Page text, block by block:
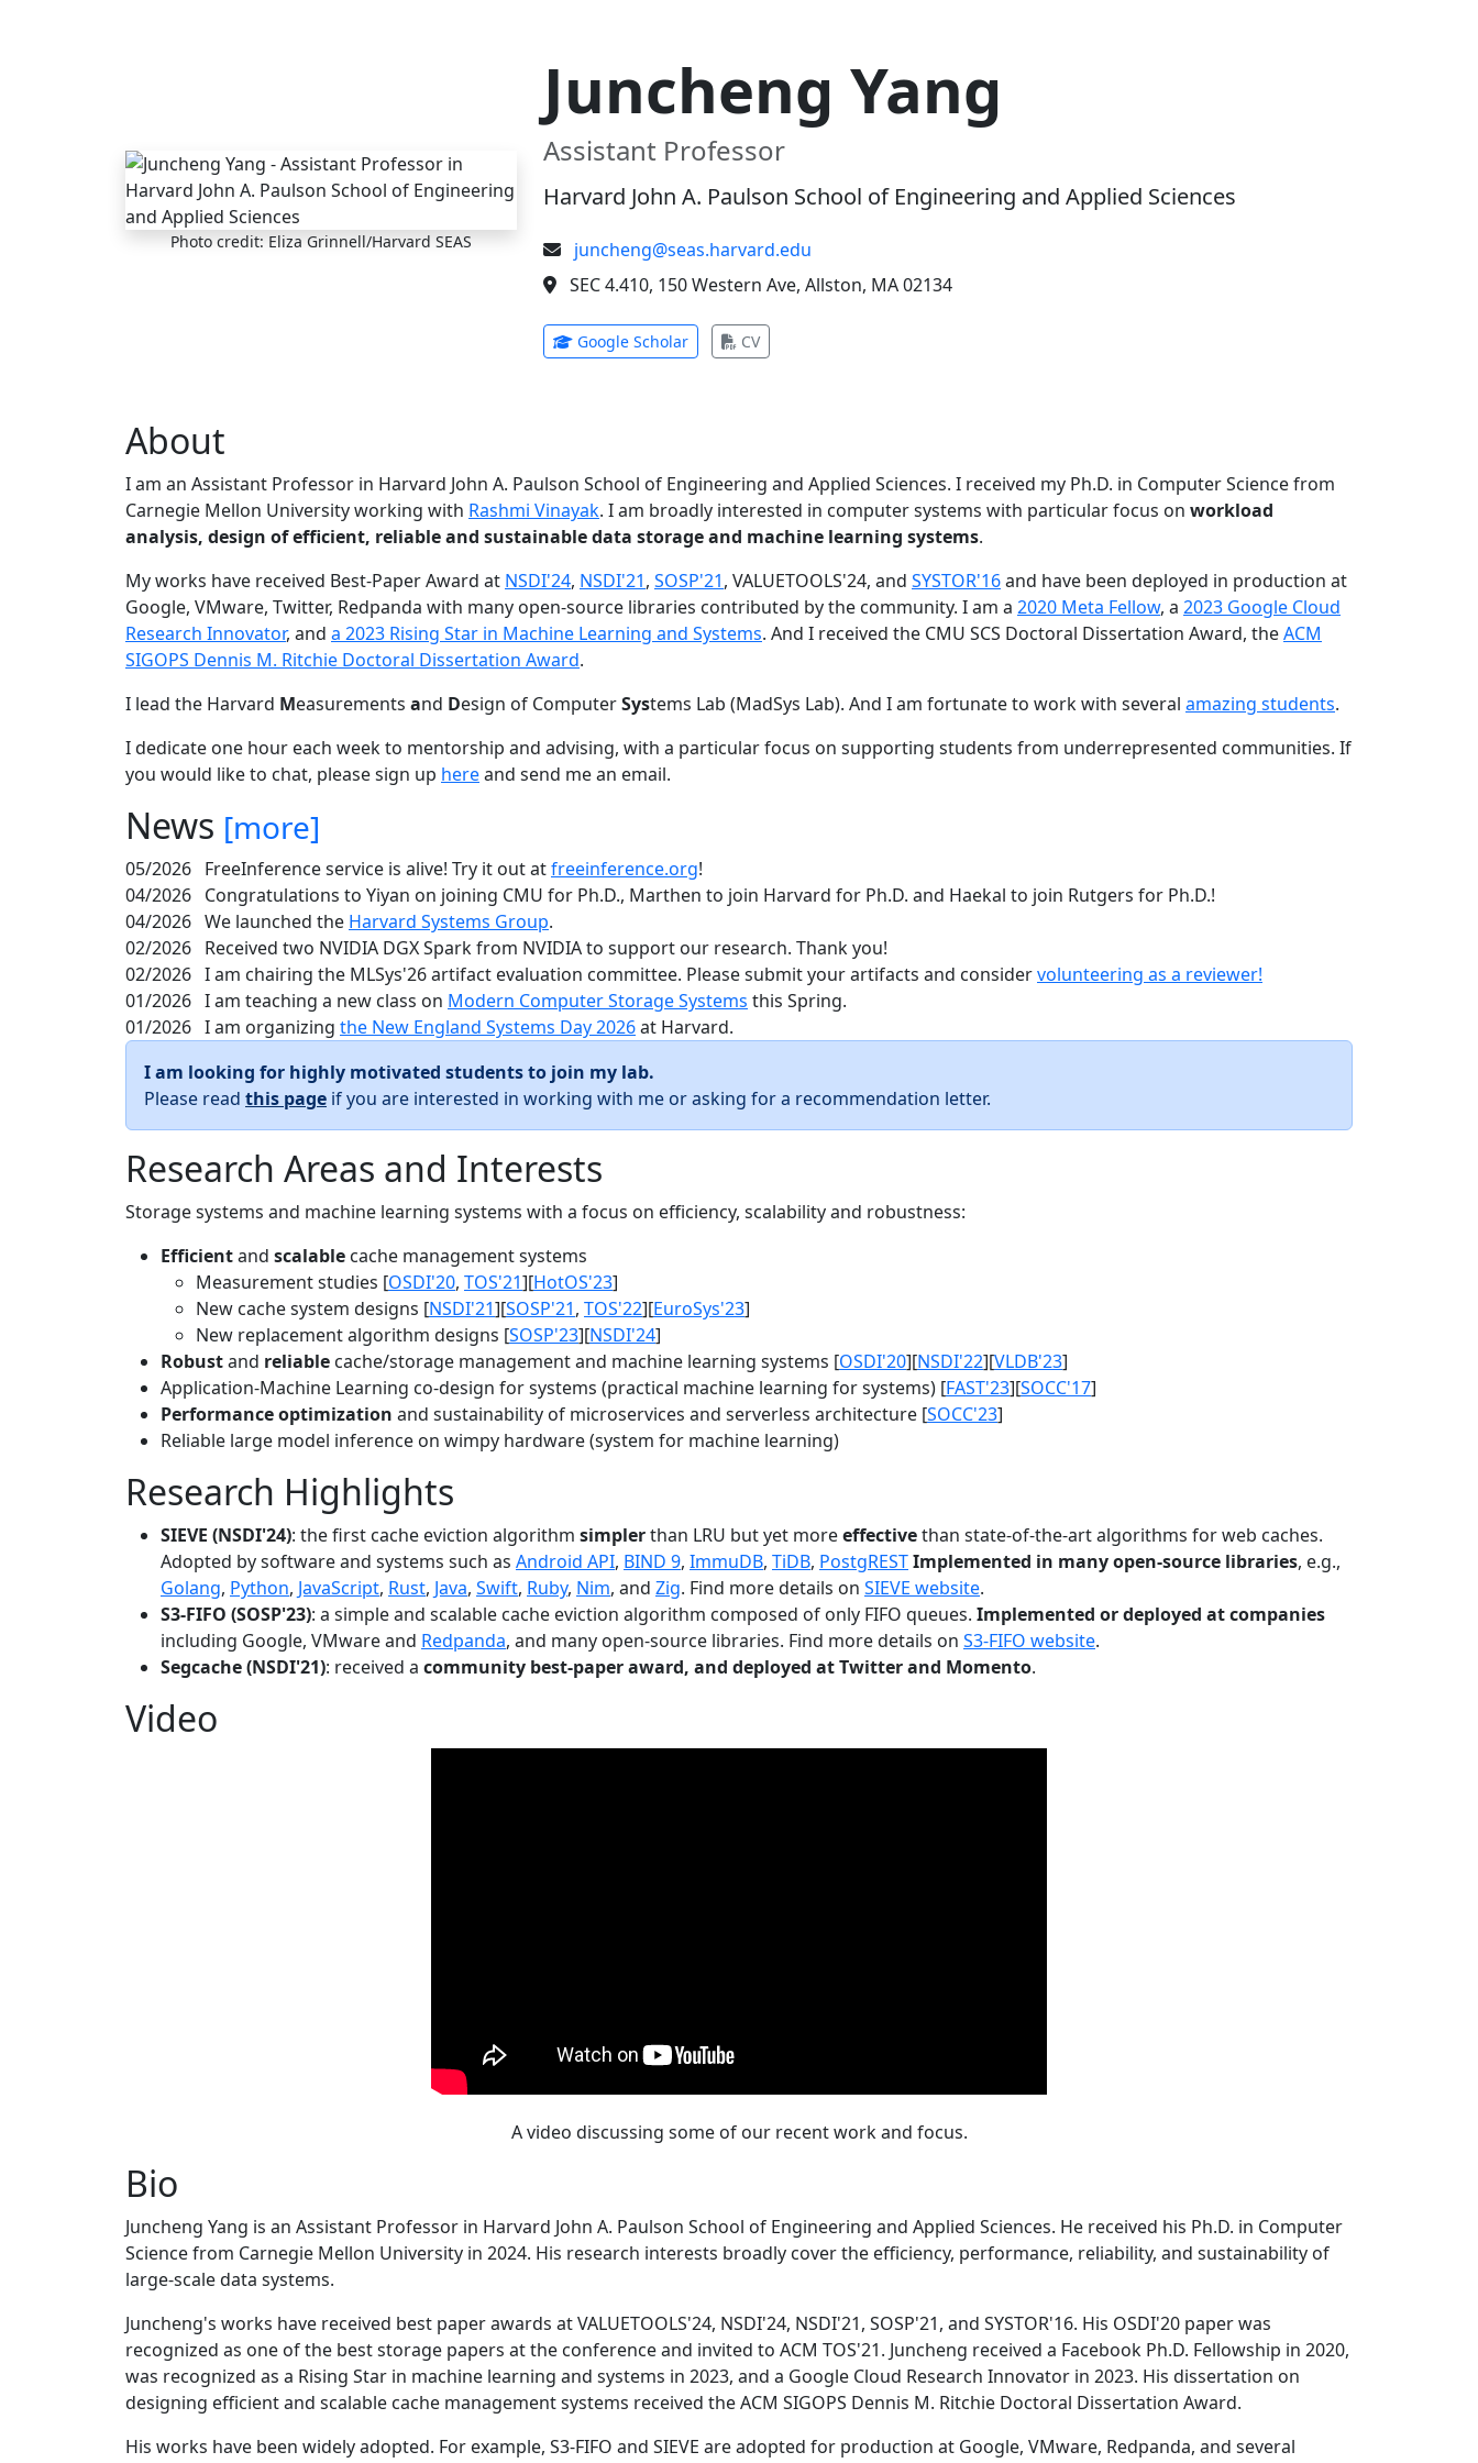
Photo credit: Eliza Grinnell/Harvard SEAS
Juncheng Yang
Assistant Professor
Harvard John A. Paulson School of Engineering and Applied Sciences
juncheng@seas.harvard.edu
SEC 4.410, 150 Western Ave, Allston, MA 02134
Google Scholar(opens in new tab)
CV(opens in new tab)
About
I am an Assistant Professor in Harvard John A. Paulson School of Engineering and Applied Sciences. I received my Ph.D. in Computer Science from
Carnegie Mellon University working with Rashmi Vinayak. I am broadly interested in computer systems with particular focus on workload
analysis, design of efficient, reliable and sustainable data storage and machine learning systems.
My works have received Best-Paper Award at NSDI'24, NSDI'21, SOSP'21, VALUETOOLS'24, and SYSTOR'16and have been deployed in production at
Google, VMware, Twitter, Redpanda with many open-source libraries contributed by the community. I am a 2020 Meta Fellow, a 2023 Google Cloud
Research Innovator, and a 2023 Rising Star in Machine Learning and Systems. And I received the CMU SCS Doctoral Dissertation Award, theACM
SIGOPS Dennis M. Ritchie Doctoral Dissertation Award.
I lead the Harvard Measurements and Design of ComputerSystems Lab (MadSys Lab). And I am fortunate to work with several amazing students.
I dedicate one hour each week to mentorship and advising, with a particular focus on supporting students from underrepresented communities. If
you would like to chat, please sign up hereand send me an email.
News [more]
05/2026 FreeInference service is alive! Try it out atfreeinference.org!
04/2026 Congratulations to Yiyan on joining CMU for Ph.D., Marthen to join Harvard for Ph.D. and Haekal to join Rutgers for Ph.D.!
04/2026 We launched the Harvard Systems Group.
02/2026 Received two NVIDIA DGX Spark from NVIDIA to support our research. Thank you!
02/2026 I am chairing the MLSys'26 artifact evaluation committee. Please submit your artifacts and considervolunteering as a reviewer!
01/2026 I am teaching a new class on Modern Computer Storage Systems this Spring.
01/2026 I am organizing the New England Systems Day 2026at Harvard.
I am looking for highly motivated students to join my lab.
Please read this page if you are interested in working with me or asking for a recommendation letter.
Research Areas and Interests
Storage systems and machine learning systems with a focus on efficiency, scalability and robustness:
Efficientand scalable cache management systems
Measurement studies [OSDI'20, TOS'21][HotOS'23]
New cache system designs [NSDI'21][SOSP'21, TOS'22][EuroSys'23]
New replacement algorithm designs [SOSP'23][NSDI'24]
Robustand reliable cache/storage management and machine learning systems [OSDI'20][NSDI'22][VLDB'23]
Application-Machine Learning co-design for systems (practical machine learning for systems) [FAST'23][SOCC'17]
Performance optimization and sustainability of microservices and serverless architecture [SOCC'23]
Reliable large model inference on wimpy hardware (system for machine learning)
Research Highlights
SIEVE (NSDI'24): the first cache eviction algorithm simplerthan LRU but yet moreeffectivethan state-of-the-art algorithms for web caches.
Adopted by software and systems such as Android API, BIND 9, ImmuDB, TiDB, PostgRESTImplemented in many open-source libraries, e.g.,
Golang, Python, JavaScript, Rust, Java, Swift, Ruby, Nim, and Zig. Find more details on SIEVE website.
S3-FIFO (SOSP'23): a simple and scalable cache eviction algorithm composed of only FIFO queues. Implemented or deployed at companies
including Google, VMware and Redpanda, and many open-source libraries. Find more details on S3-FIFO website.
Segcache (NSDI'21): received a community best-paper award, and deployed at Twitter and Momento.
Video
A video discussing some of our recent work and focus.
Bio
Juncheng Yang is an Assistant Professor in Harvard John A. Paulson School of Engineering and Applied Sciences. He received his Ph.D. in Computer
Science from Carnegie Mellon University in 2024. His research interests broadly cover the efficiency, performance, reliability, and sustainability of
large-scale data systems.
Juncheng's works have received best paper awards at VALUETOOLS'24, NSDI'24, NSDI'21, SOSP'21, and SYSTOR'16. His OSDI'20 paper was
recognized as one of the best storage papers at the conference and invited to ACM TOS'21. Juncheng received a Facebook Ph.D. Fellowship in 2020,
was recognized as a Rising Star in machine learning and systems in 2023, and a Google Cloud Research Innovator in 2023. His dissertation on
designing efficient and scalable cache management systems received the ACM SIGOPS Dennis M. Ritchie Doctoral Dissertation Award.
His works have been widely adopted. For example, S3-FIFO and SIEVE are adopted for production at Google, VMware, Redpanda, and several